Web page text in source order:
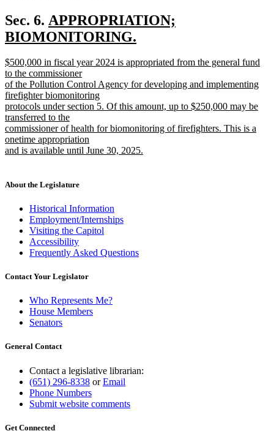
text
end
Sec. 6. new
text
APPROPRIATION;
BIOMONITORING.
text
end
new
text
begin
$500,000 in fiscal year 2024 is appropriated from the general fund
to the commissioner
of the Pollution Control Agency for developing and implementing
firefighter biomonitoring
protocols under section 5. Of this amount, up to $250,000 may be
transferred to the
commissioner of health for biomonitoring of firefighters. This is a
onetime appropriation
and is available until June 30, 2025.
end
About the Legislature
Historical Information
Employment/Internships
Visiting the Capitol
Accessibility
Frequently Asked Questions
Contact Your Legislator
Who Represents Me?
House Members
Senators
General Contact
Contact a legislative librarian:
(651) 296-8338 orEmail
Phone Numbers
Submit website comments
Get Connected